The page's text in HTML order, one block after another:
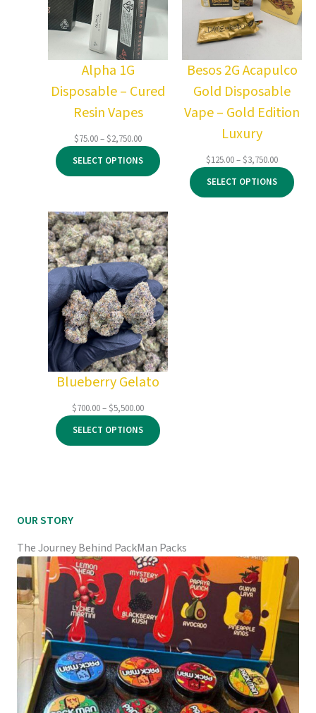
Alpha 1G
Disposable – Cured
Resin Vapes
$75.00–$2,750.00Price
range:
$75.00
through
SELECT OPTIONS
Besos 2G Acapulco
Gold Disposable
Vape – Gold Edition
Luxury
$125.00–$3,750.00Price
range:
$125.00
through
SELECT OPTIONS
Blueberry Gelato
$700.00–$5,500.00Price
range:
$700.00
through
SELECT OPTIONS
OUR STORY
The Journey Behind PackMan Packs